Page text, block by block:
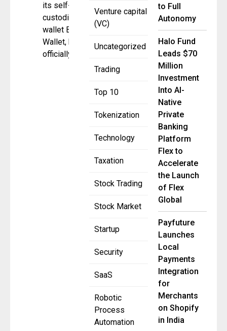
Venture capital
(VC)
Uncategorized
Trading
Top 10
Tokenization
Technology
Taxation
Stock Trading
Stock Market
Startup
Security
SaaS
Robotic
Process
Automation
its self-
custodial
wallet Bitget
Wallet, has
officially
to Full
Autonomy
Halo Fund
Leads $70
Million
Investment
Into AI-
Native
Private
Banking
Platform
Flex to
Accelerate
the Launch
of Flex
Global
Payfuture
Launches
Local
Payments
Integration
for
Merchants
on Shopify
in India